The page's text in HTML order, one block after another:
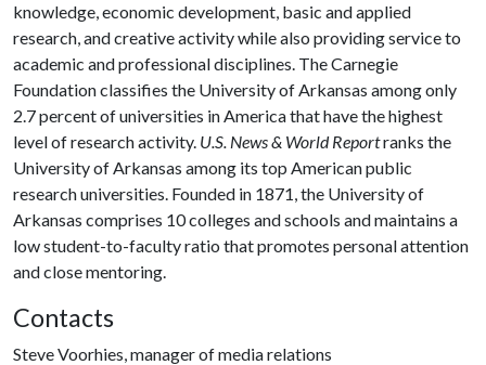
knowledge, economic development, basic and applied
research, and creative activity while also providing service to
academic and professional disciplines. The Carnegie
Foundation classifies the University of Arkansas among only
2.7 percent of universities in America that have the highest
level of research activity. U.S. News & World Reportranks the
University of Arkansas among its top American public
research universities. Founded in 1871, the University of
Arkansas comprises 10 colleges and schools and maintains a
low student-to-faculty ratio that promotes personal attention
and close mentoring.
Contacts
Steve Voorhies, manager of media relations